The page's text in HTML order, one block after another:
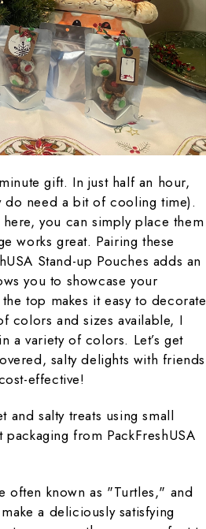
gift. In just half an hour,
do need a bit of cooling time).
you can simply place them
works great. Pairing these
Stand-up Pouches adds an
you to showcase your
top makes it easy to decorate
colors and sizes available, I
a variety of colors. Let’s get
salty delights with friends
effective!
and salty treats using small
from PackFreshUSA
often known as "Turtles," and
a deliciously satisfying